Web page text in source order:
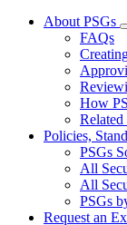
About PSGs
FAQs
How
Related
Policies,
PSGs
All
All
PSGs
Request an